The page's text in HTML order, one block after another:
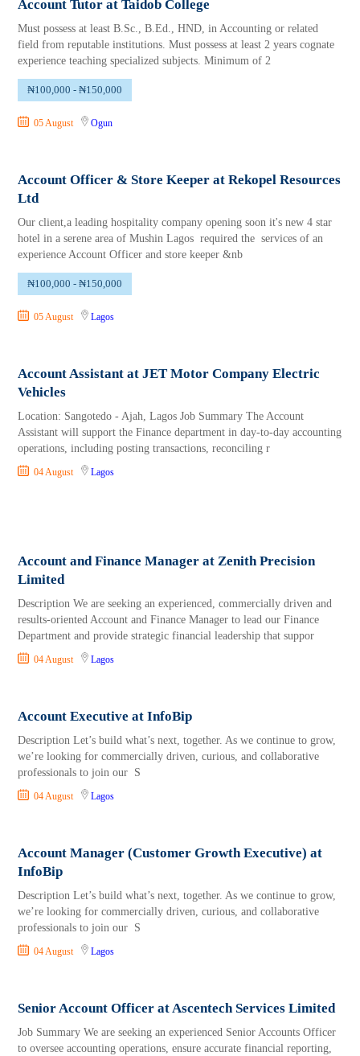
Account Tutor at Taidob College
Must possess at least B.Sc., B.Ed., HND, in Accounting or related
field from reputable institutions. Must possess at least 2 years cognate
experience teaching specialized subjects. Minimum of 2
₦100,000 - ₦150,000
05 August Ogun
Account Officer & Store Keeper at Rekopel Resources
Ltd
Our client,a leading hospitality company opening soon it's new 4 star
hotel in a serene area of Mushin Lagos required the services of an
experience Account Officer and store keeper &nb
₦100,000 - ₦150,000
05 August Lagos
Account Assistant at JET Motor Company Electric
Vehicles
Location: Sangotedo - Ajah, Lagos Job Summary The Account
Assistant will support the Finance department in day-to-day accounting
operations, including posting transactions, reconciling r
04 August Lagos
Account and Finance Manager at Zenith Precision
Limited
Description We are seeking an experienced, commercially driven and
results-oriented Account and Finance Manager to lead our Finance
Department and provide strategic financial leadership that suppor
04 August Lagos
Account Executive at InfoBip
Description Let’s build what’s next, together. As we continue to grow,
we’re looking for commercially driven, curious, and collaborative
professionals to join our S
04 August Lagos
Account Manager (Customer Growth Executive) at
InfoBip
Description Let’s build what’s next, together. As we continue to grow,
we’re looking for commercially driven, curious, and collaborative
professionals to join our S
04 August Lagos
Senior Account Officer at Ascentech Services Limited
Job Summary We are seeking an experienced Senior Accounts Officer
to oversee accounting operations, ensure accurate financial reporting,